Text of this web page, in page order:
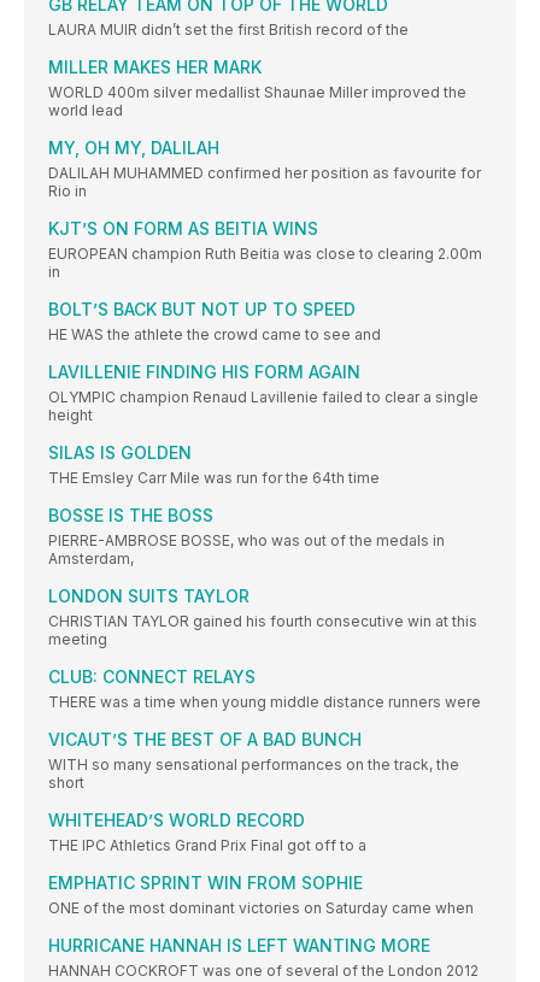
GB RELAY TEAM ON TOP OF THE WORLD
LAURA MUIR didn’t set the first British record of the
MILLER MAKES HER MARK
WORLD 400m silver medallist Shaunae Miller improved the
world lead
MY, OH MY, DALILAH
DALILAH MUHAMMED confirmed her position as favourite for
Rio in
KJT’S ON FORM AS BEITIA WINS
EUROPEAN champion Ruth Beitia was close to clearing 2.00m
in
BOLT’S BACK BUT NOT UP TO SPEED
HE WAS the athlete the crowd came to see and
LAVILLENIE FINDING HIS FORM AGAIN
OLYMPIC champion Renaud Lavillenie failed to clear a single
height
SILAS IS GOLDEN
THE Emsley Carr Mile was run for the 64th time
BOSSE IS THE BOSS
PIERRE-AMBROSE BOSSE, who was out of the medals in
Amsterdam,
LONDON SUITS TAYLOR
CHRISTIAN TAYLOR gained his fourth consecutive win at this
meeting
CLUB: CONNECT RELAYS
THERE was a time when young middle distance runners were
VICAUT’S THE BEST OF A BAD BUNCH
WITH so many sensational performances on the track, the
short
WHITEHEAD’S WORLD RECORD
THE IPC Athletics Grand Prix Final got off to a
EMPHATIC SPRINT WIN FROM SOPHIE
ONE of the most dominant victories on Saturday came when
HURRICANE HANNAH IS LEFT WANTING MORE
HANNAH COCKROFT was one of several of the London 2012